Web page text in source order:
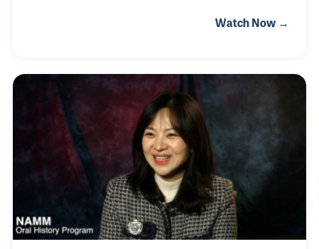
technology, industry studies, and instrumental
showing young musicians that careers in music
extend far beyond performance, including pathways
within the music products industry. A strong
advocate for experiential learning, Amy has brought
her students to The NAMM Show on multiple
occasions, providing them with firsthand exposure
Watch Now →